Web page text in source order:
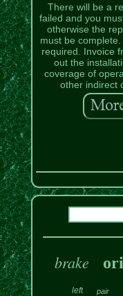
There will be a
failed and you
otherwise the
must be
required. Invoice
out the
coverage of
other indirect
brake
left pair